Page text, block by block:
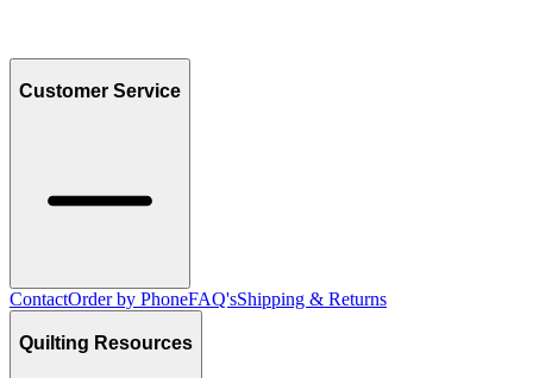
Customer Service
ContactOrder by PhoneFAQ'sShipping & Returns
Quilting Resources